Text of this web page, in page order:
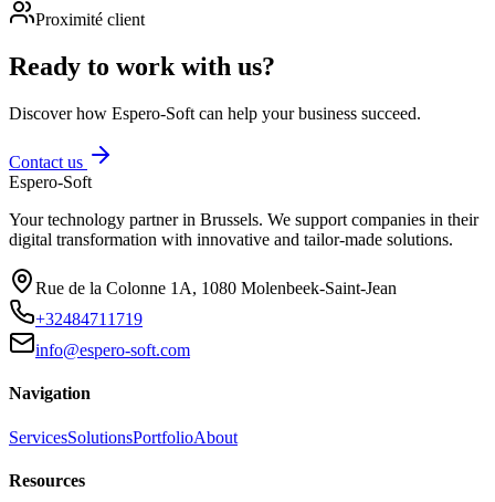
Proximité client
Ready to work with us?
Discover how Espero-Soft can help your business succeed.
Contact us
Espero-Soft
Your technology partner in Brussels. We support companies in their
digital transformation with innovative and tailor-made solutions.
Rue de la Colonne 1A, 1080 Molenbeek-Saint-Jean
+32484711719
info@espero-soft.com
Navigation
ServicesSolutionsPortfolioAbout
Resources